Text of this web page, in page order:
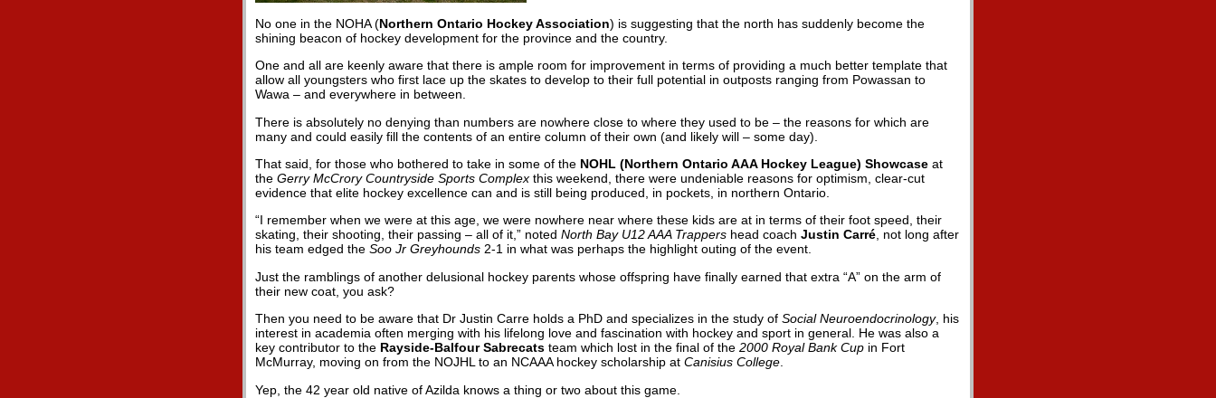
No one in the NOHA (Northern Ontario Hockey Association) is suggesting that the north has suddenly become the
shining beacon of hockey development for the province and the country.
One and all are keenly aware that there is ample room for improvement in terms of providing a much better template that
allow all youngsters who first lace up the skates to develop to their full potential in outposts ranging from Powassan to
Wawa – and everywhere in between.
There is absolutely no denying than numbers are nowhere close to where they used to be – the reasons for which are
many and could easily fill the contents of an entire column of their own (and likely will – some day).
That said, for those who bothered to take in some of the NOHL (Northern Ontario AAA Hockey League) Showcase at
the Gerry McCrory Countryside Sports Complex this weekend, there were undeniable reasons for optimism, clear-cut
evidence that elite hockey excellence can and is still being produced, in pockets, in northern Ontario.
“I remember when we were at this age, we were nowhere near where these kids are at in terms of their foot speed, their
skating, their shooting, their passing – all of it,” noted North Bay U12 AAA Trappers head coach Justin Carré, not long after
his team edged the Soo Jr Greyhounds 2-1 in what was perhaps the highlight outing of the event.
Just the ramblings of another delusional hockey parents whose offspring have finally earned that extra “A” on the arm of
their new coat, you ask?
Then you need to be aware that Dr Justin Carre holds a PhD and specializes in the study of Social Neuroendocrinology, his
interest in academia often merging with his lifelong love and fascination with hockey and sport in general. He was also a
key contributor to the Rayside-Balfour Sabrecats team which lost in the final of the 2000 Royal Bank Cup in Fort
McMurray, moving on from the NOJHL to an NCAAA hockey scholarship at Canisius College
Yep, the 42 year old native of Azilda knows a thing or two about this game.